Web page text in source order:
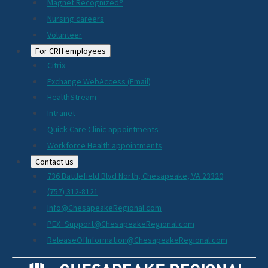
Magnet Recognized®
Nursing careers
Volunteer
For CRH employees
Citrix
Exchange WebAccess (Email)
HealthStream
Intranet
Quick Care Clinic appointments
Workforce Health appointments
Contact us
736 Battlefield Blvd North, Chesapeake, VA 23320
(757) 312-8121
Info@ChesapeakeRegional.com
PEX_Support@ChesapeakeRegional.com
ReleaseOfInformation@ChesapeakeRegional.com